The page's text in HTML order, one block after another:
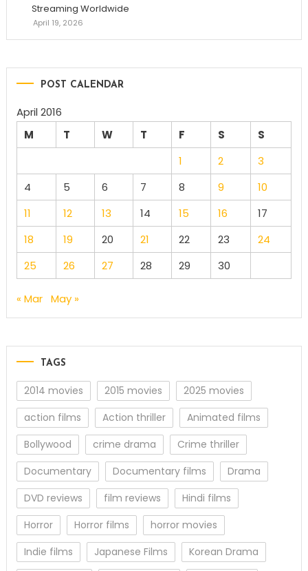
Streaming Worldwide
April 19, 2026
POST CALENDAR
April 2016
M
T W T F S
S
1
2
3
4
5 6 7 8 9
10
11
12 13 14 15 16
17
18
19 20 21 22 23
24
25
26 27 28 29 30
« Mar May »
TAGS
2014 movies 2015 movies
2025 movies
action films
Action thriller
Animated films
Bollywood
crime drama
Crime thriller
Documentary
Documentary films
Drama
DVD reviews
film reviews
Hindi films
Horror
Horror films
horror movies
Indie films
Japanese Films
Korean Drama